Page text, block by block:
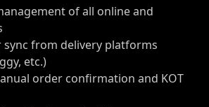
of all online and
from delivery platforms
etc.)
order confirmation and KOT